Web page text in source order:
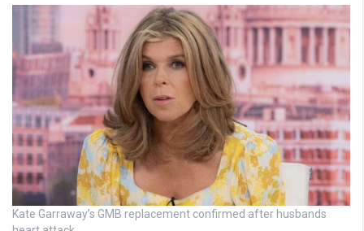
Kate Garraway’s GMB replacement confirmed after husbands